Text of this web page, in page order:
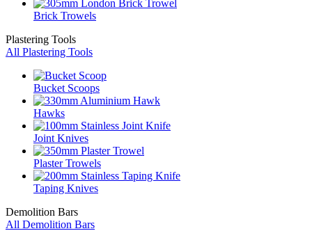
Brick Trowels
Plastering Tools
All Plastering Tools
Bucket Scoops
Hawks
Joint Knives
Plaster Trowels
Taping Knives
Demolition Bars
All Demolition Bars